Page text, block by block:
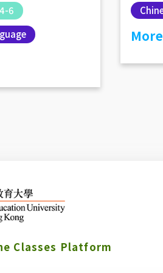
6
More
Classes Platform